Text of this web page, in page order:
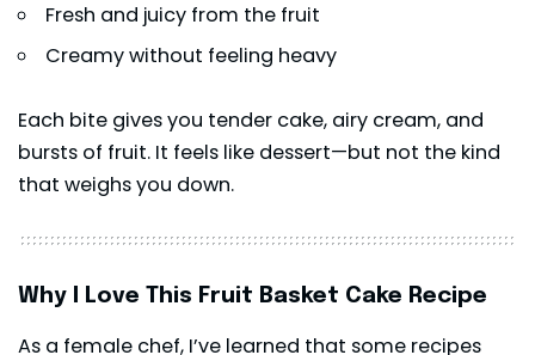
Fresh and juicy from the fruit
Creamy without feeling heavy
Each bite gives you tender cake, airy cream, and
bursts of fruit. It feels like dessert—but not the kind
that weighs you down.
Why I Love This Fruit Basket Cake Recipe
As a female chef, I’ve learned that some recipes